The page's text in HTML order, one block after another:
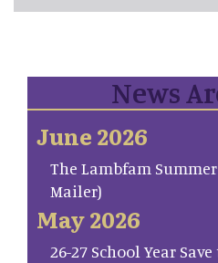
News
June 2026
The Lambfam
Mailer)
May 2026
26-27 School Year